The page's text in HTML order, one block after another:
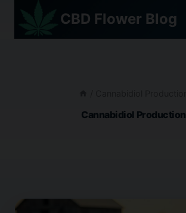
content
CBD Flower Blog
Cannabidiol Production